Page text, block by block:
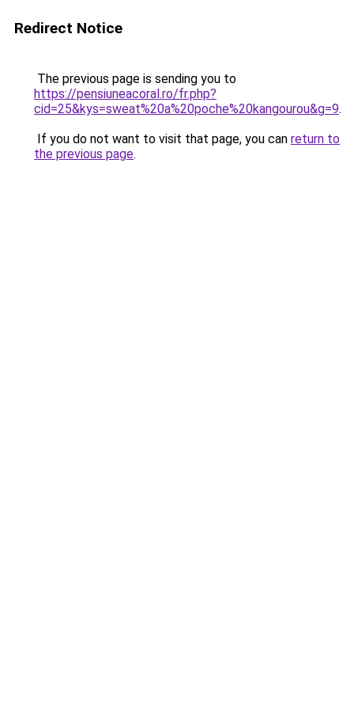
Redirect Notice
The previous page is sending you to
https://pensiuneacoral.ro/fr.php?
cid=25&kys=sweat%20a%20poche%20kangourou&g=9.
If you do not want to visit that page, you can return to
the previous page.